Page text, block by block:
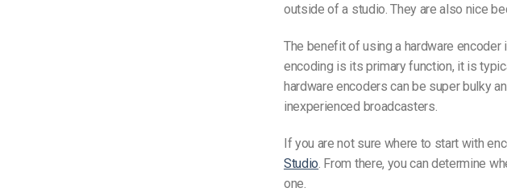
outside of a studio. They are also nice
The benefit of using a hardware
encoding is its primary function, it is
hardware encoders can be super bulky
inexperienced broadcasters.
If you are not sure where to start with
Studio . From there, you can determine
one.